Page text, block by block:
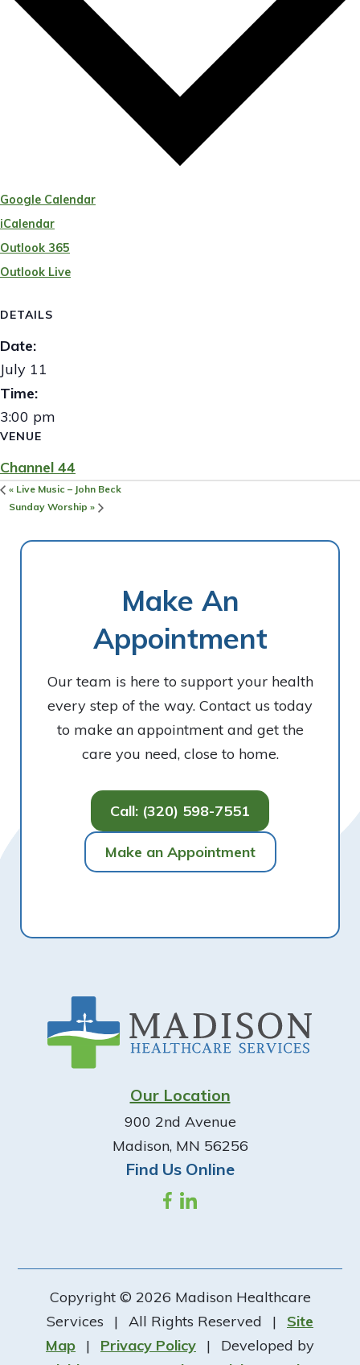
Google Calendar
iCalendar
Outlook 365
Outlook Live
DETAILS
Date:
July 11
Time:
3:00 pm
VENUE
Channel 44
« Live Music – John Beck
Sunday Worship »
Make An
Appointment
Our team is here to support your health
every step of the way. Contact us today
to make an appointment and get the
care you need, close to home.
Call: (320) 598-7551
Make an Appointment
Our Location
900 2nd Avenue
Madison, MN 56256
Find Us Online
Copyright © 2026 Madison Healthcare
Services
| All Rights Reserved |
Site
Map
| Privacy Policy |
Developed by